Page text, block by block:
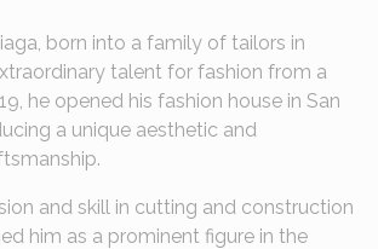
born into a family of tailors in
talent for fashion from a
he opened his fashion house in San
a unique aesthetic and
and skill in cutting and construction
him as a prominent figure in the